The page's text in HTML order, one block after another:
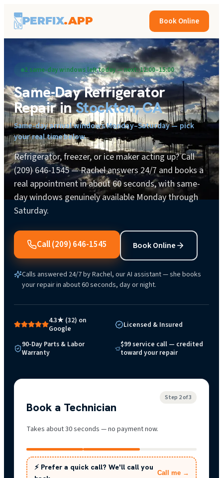
PERFIX.APP Book Online
2 same-day windows left today — next: 12:00–15:00
Same-DayRefrigerator
RepairinStockton, CA
Same-day arrival windows Monday–Saturday — pick
your real time below.
Refrigerator, freezer, or ice maker acting up? Call
(209) 646-1545 — Rachel answers 24/7 and books a
real appointment in about 60 seconds, with same-
day windows genuinely available Monday through
Saturday.
Call(209) 646-1545 Book Online
Calls answered 24/7 by Rachel, our AI assistant — she books
your repair in about 60 seconds, day or night.
4.3★ (32) on
Google
Licensed & Insured
90-Day Parts & Labor
Warranty
$99 service call — credited
toward your repair
Book a Technician
Takes about 30 seconds — no payment now.
Step 2of 3
⚡ Prefer a quick call? We'll call you
Call me →